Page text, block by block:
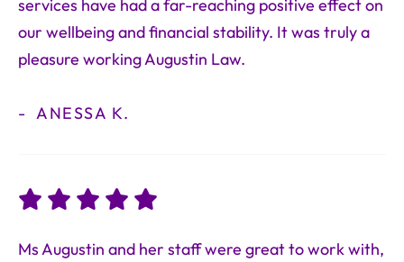
services have had a far-reaching positive effect on
our wellbeing and financial stability. It was truly a
pleasure working Augustin Law.
ANESSA K.
Ms Augustin and her staff were great to work with,